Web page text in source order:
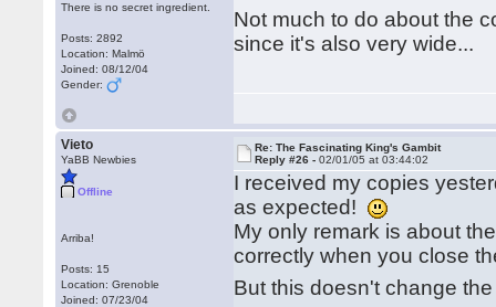
There is no secret ingredient.
Posts: 2892
Location: Malmö
Joined: 08/12/04
Gender:
Not much to do about the
since it's also very wide...
Vieto
YaBB Newbies
Offline
Arriba!
Posts: 15
Location: Grenoble
Joined: 07/23/04
Re: The Fascinating King's Gambit
Reply #26 -02/01/05 at 03:44:02
I received my copies
as expected!
My only remark is about
correctly when you close
But this doesn't change